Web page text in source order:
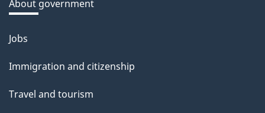
About government
Themes
topics
Jobs
Immigration and citizenship
Travel and tourism